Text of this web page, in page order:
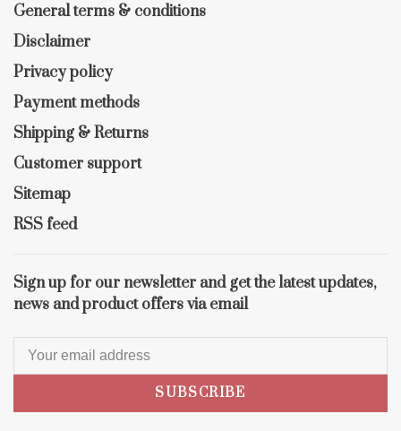
General terms & conditions
Disclaimer
Privacy policy
Payment methods
Shipping & Returns
Customer support
Sitemap
RSS feed
Sign up for our newsletter and get the latest updates,
news and product offers via email
SUBSCRIBE